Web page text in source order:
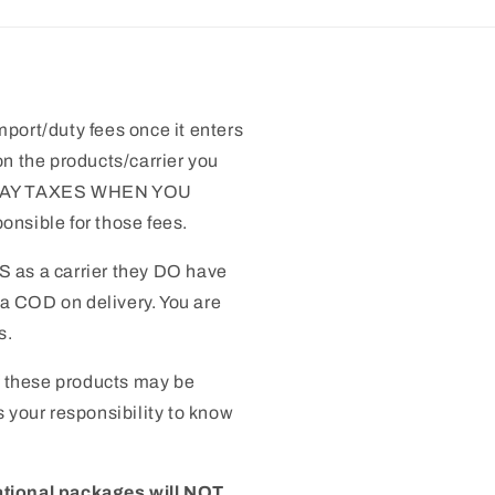
duty fees once it enters
the products/carrier you
TAXES WHEN YOU
for those fees.
as a carrier they DO have
COD on delivery. You are
products may be
your responsibility to know